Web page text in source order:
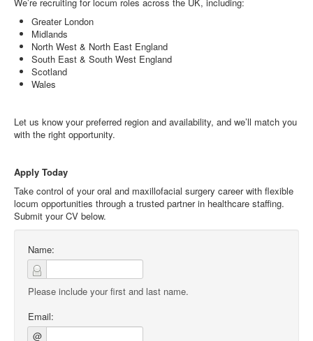
Greater London
Midlands
North West & North East England
South East & South West England
Scotland
Wales
Let us know your preferred region and availability, and we’ll match you
with the right opportunity.
Apply Today
Take control of your oral and maxillofacial surgery career with flexible
locum opportunities through a trusted partner in healthcare staffing.
Submit your CV below.
Name:
Please include your first and last name.
Email:
@